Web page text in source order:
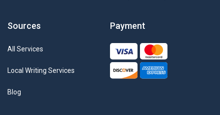
Sources
All Services
Local Writing Services
Blog
Payment